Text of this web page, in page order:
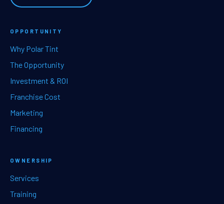
OPPORTUNITY
Why Polar Tint
The Opportunity
Investment & ROI
Franchise Cost
Marketing
Financing
OWNERSHIP
Services
Training